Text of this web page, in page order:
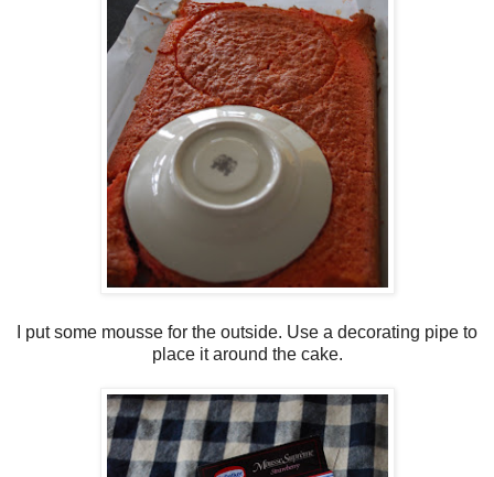
I put some mousse for the outside. Use a decorating pipe to
place it around the cake.